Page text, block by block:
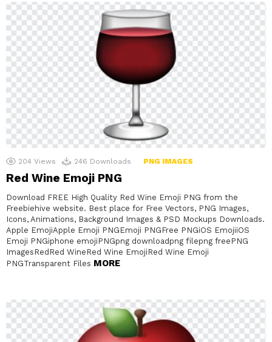
204 Views 246 Downloads PNG IMAGES
Red Wine Emoji PNG
Download FREE High Quality Red Wine Emoji PNG from the
Freebiehive website. Best place for Free Vectors, PNG Images,
Icons, Animations, Background Images & PSD Mockups Downloads.
Apple EmojiApple Emoji PNGEmoji PNGFree PNGiOS EmojiiOS
Emoji PNGiphone emojiPNGpng downloadpng filepng freePNG
ImagesRedRed WineRed Wine EmojiRed Wine Emoji
PNGTransparent Files MORE